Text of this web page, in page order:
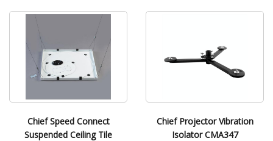
Chief Speed Connect
Suspended Ceiling Tile
Chief Projector Vibration
Isolator CMA347